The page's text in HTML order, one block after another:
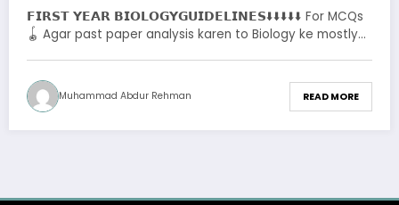
𝗙𝗜𝗥𝗦𝗧 𝗬𝗘𝗔𝗥 𝗕𝗜𝗢𝗟𝗢𝗚𝗬𝗚𝗨𝗜𝗗𝗘𝗟𝗜𝗡𝗘𝗦⬇️⬇️⬇️⬇️⬇️ For MCQs
🪀 Agar past paper analysis karen to Biology ke mostly…
Muhammad Abdur Rehman READ MORE